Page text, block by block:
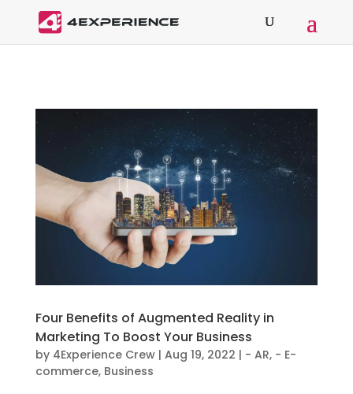
Four Benefits of Augmented Reality in
Marketing To Boost Your Business
by 4Experience Crew| Aug 19, 2022 | - AR, - E-
commerce, Business